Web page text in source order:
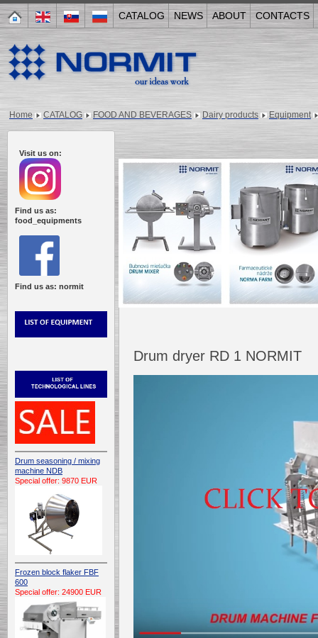
CATALOG NEWS ABOUT CONTACTS
Home CATALOG FOOD AND BEVERAGES Dairy products Equipment
Visit us on:
Find us as:
food_equipments
Find us as: normit
Drum seasoning / mixing
machine NDB
Special offer: 9870 EUR
Frozen block flaker FBF
600
Special offer: 24900 EUR
Drum dryer RD 1 NORMIT